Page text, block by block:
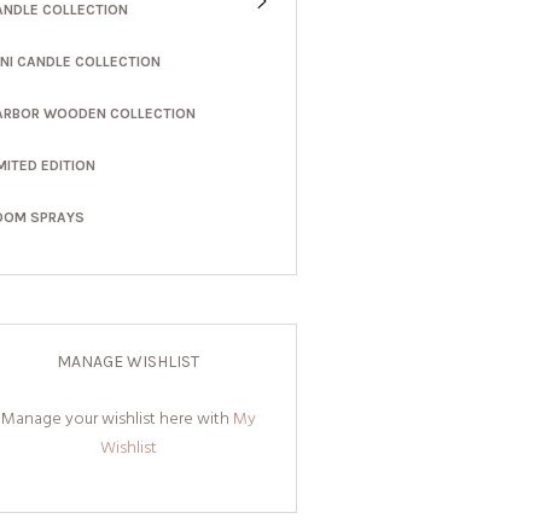
COLLECTION
CANDLE COLLECTION
WOODEN COLLECTION
EDITION
SPRAYS
MANAGE WISHLIST
Manage your wishlist here with My
Wishlist